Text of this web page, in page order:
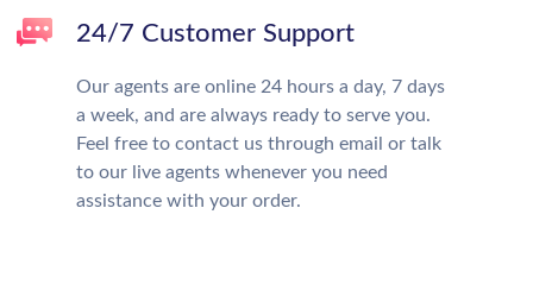
24/7 Customer Support
Our agents are online 24 hours a day, 7 days
a week, and are always ready to serve you.
Feel free to contact us through email or talk
to our live agents whenever you need
assistance with your order.